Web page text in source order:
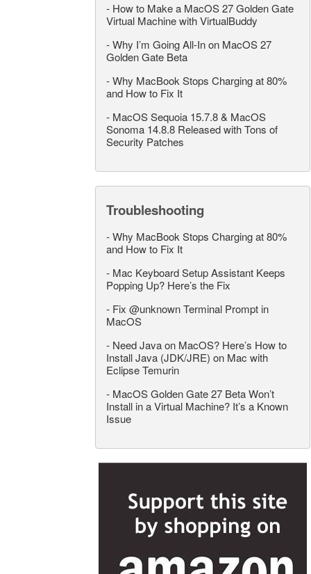
- How to Make a MacOS 27 Golden Gate
Virtual Machine with VirtualBuddy
-Why I’m Going All-In on MacOS 27
Golden Gate Beta
-Why MacBook Stops Charging at 80%
and How to Fix It
- MacOS Sequoia 15.7.8 & MacOS
Sonoma 14.8.8 Released with Tons of
Security Patches
Troubleshooting
-Why MacBook Stops Charging at 80%
and How to Fix It
- Mac Keyboard Setup Assistant Keeps
Popping Up? Here’s the Fix
- Fix @unknown Terminal Prompt in
MacOS
- Need Java on MacOS? Here’s How to
Install Java (JDK/JRE) on Mac with
Eclipse Temurin
- MacOS Golden Gate 27 Beta Won’t
Install in a Virtual Machine? It’s a Known
Issue